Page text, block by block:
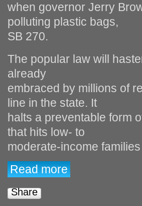
when governor Jerry
polluting plastic bags,
SB 270.
The popular law will
already
embraced by millions of
line in the state. It
halts a preventable form
that hits low‐ to
moderate‐income
Read more
Share